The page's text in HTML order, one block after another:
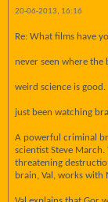
20-06-2013, 16:16
Re: What films have
never seen where the
weird science is good.
just been watching
A powerful criminal
scientist Steve
threatening
brain, Val, works with